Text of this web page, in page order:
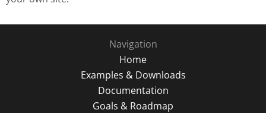
Navigation
Home
Examples & Downloads
Documentation
Goals & Roadmap